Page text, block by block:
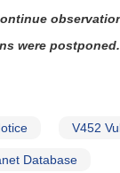
were
V452
Database